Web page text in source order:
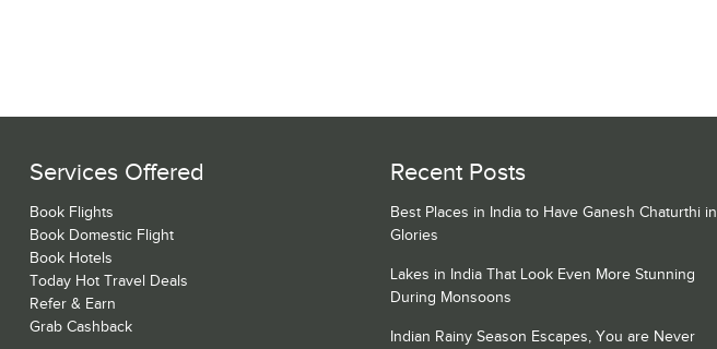
Services Offered
Book Flights
Book Domestic Flight
Book Hotels
Today Hot Travel Deals
Refer & Earn
Grab Cashback
Recent Posts
Best Places in India to Have Ganesh Chaturthi in
Glories
Lakes in India That Look Even More Stunning
During Monsoons
Indian Rainy Season Escapes, You are Never